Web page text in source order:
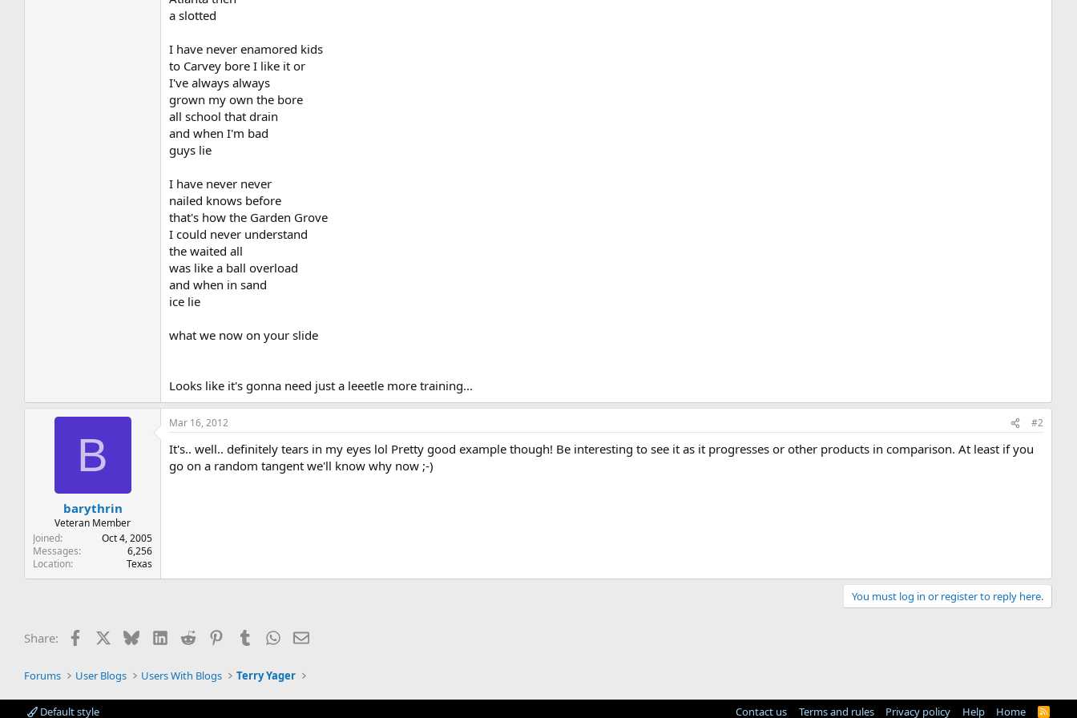
a slotted
I have never enamored kids
to Carvey bore I like it or
I've always always
grown my own the bore
all school that drain
and when I'm bad
guys lie
I have never never
nailed knows before
that's how the Garden Grove
I could never understand
the waited all
was like a ball overload
and when in sand
ice lie
what we now on your slide
Looks like it's gonna need just a leeetle more training...
B
barythrin
Veteran Member
Joined
Oct 4, 2005
Messages
6,256
Location
Texas
Mar 16, 2012 #2
It's.. well.. definitely tears in my eyes lol Pretty good example though! Be interesting to see it as it progresses or other products in comparison. At least if you
go on a random tangent we'll know why now ;-)
You must log in or register to reply here.
Share: Facebook BlueskyLinkedIn
Reddit PinterestTumblrWhatsApp
Email
Forums User Blogs Users With Blogs Terry Yager
Default style Contact us Terms and rules Privacy policy Help Home
R